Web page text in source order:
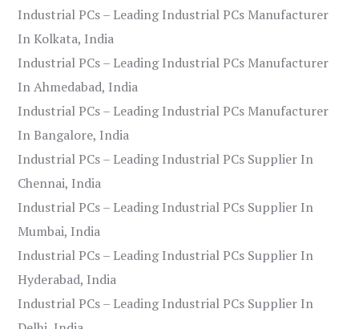
Industrial PCs – Leading Industrial PCs Manufacturer
In Kolkata, India
Industrial PCs – Leading Industrial PCs Manufacturer
In Ahmedabad, India
Industrial PCs – Leading Industrial PCs Manufacturer
In Bangalore, India
Industrial PCs – Leading Industrial PCs Supplier In
Chennai, India
Industrial PCs – Leading Industrial PCs Supplier In
Mumbai, India
Industrial PCs – Leading Industrial PCs Supplier In
Hyderabad, India
Industrial PCs – Leading Industrial PCs Supplier In